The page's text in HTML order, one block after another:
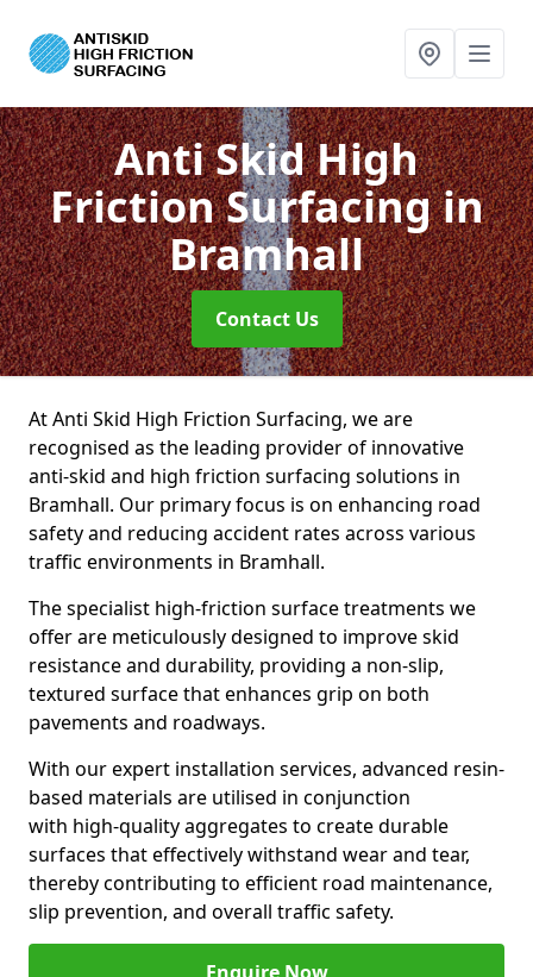
Anti Skid High
Friction Surfacingin
Bramhall
Contact Us
At Anti Skid High Friction Surfacing, we are
recognised as the leading provider of innovative
anti-skid and high friction surfacing solutions in
Bramhall. Our primary focus is on enhancing road
safety and reducing accident rates across various
traffic environments in Bramhall.
The specialist high-friction surface treatments we
offer are meticulously designed to improve skid
resistance and durability, providing a non-slip,
textured surface that enhances grip on both
pavements and roadways.
With our expert installation services, advanced resin-
based materials are utilised in conjunction
with high-quality aggregates to create durable
surfaces that effectively withstand wear and tear,
thereby contributing to efficient road maintenance,
slip prevention, and overall traffic safety.